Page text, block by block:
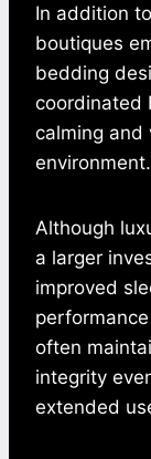
In addition
boutiques
bedding
coordinated
calming and
environment.
Although
a larger
improved
often
integrity
extended